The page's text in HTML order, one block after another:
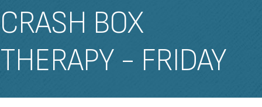
CRASH BOX
THERAPY - FRIDAY